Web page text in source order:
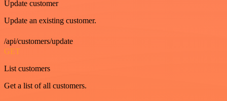
Update customer
Update an existing customer.
/api/customers/update
GET
List customers
Get a list of all customers.